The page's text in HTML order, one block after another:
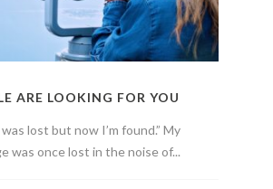
ARE LOOKING FOR YOU
lost but now I’m found.” My
was once lost in the noise of...